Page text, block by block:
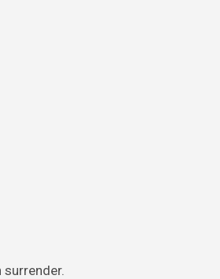
surrender.